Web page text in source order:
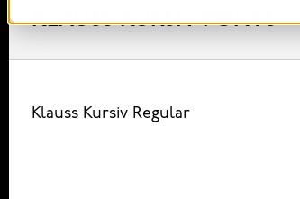
KLAUSS KURSIV FONTS
Klauss Kursiv Regular